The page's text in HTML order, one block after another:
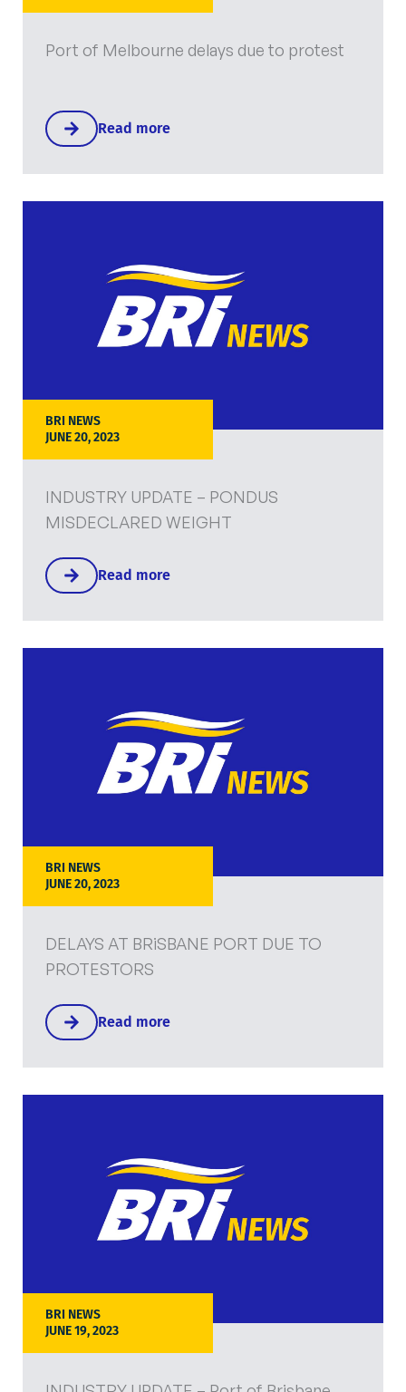
Port of Melbourne delays due to protest
Read more
BRI NEWS
JUNE 20, 2023
INDUSTRY UPDATE – PONDUS
MISDECLARED WEIGHT
Read more
BRI NEWS
JUNE 20, 2023
DELAYS AT BRiSBANE PORT DUE TO
PROTESTORS
Read more
BRI NEWS
JUNE 19, 2023